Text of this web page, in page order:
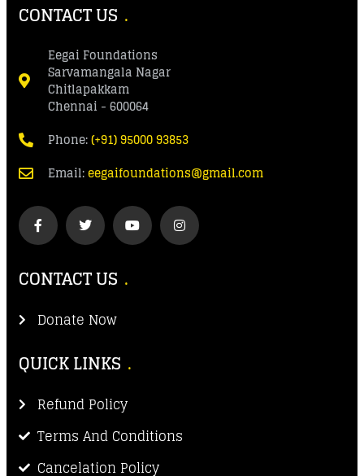
CONTACT US
Eegai Foundations
Sarvamangala Nagar
Chitlapakkam
Chennai - 600064
Phone:(+91) 95000 93853
Email:eegaifoundations@gmail.com
CONTACT US
Donate Now
QUICK LINKS
Refund Policy
Terms And Conditions
Cancelation Policy